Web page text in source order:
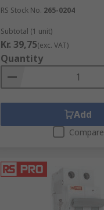
RS Stock No. 265-0204
Subtotal (1 unit)
Kr. 39,75(exc. VAT)
Quantity
Add
Compare